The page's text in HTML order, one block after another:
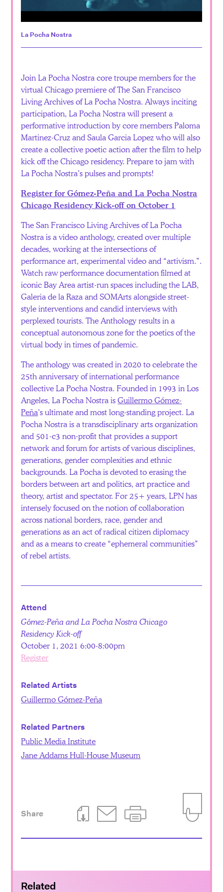
La Pocha Nostra
Join La Pocha Nostra core troupe members for the
virtual Chicago premiere of The San Francisco
Living Archives of La Pocha Nostra. Always inciting
participation, La Pocha Nostra will present a
performative introduction by core members Paloma
Martinez-Cruz and Saula Garcia Lopez who will also
create a collective poetic action after the film to help
kick off the Chicago residency. Prepare to jam with
La Pocha Nostra’s pulses and prompts!
Register for Gómez-Peña and La Pocha Nostra
Chicago Residency Kick-off on October 1
The San Francisco Living Archives of La Pocha
Nostra is a video anthology, created over multiple
decades, working at the intersections of
performance art, experimental video and “artivism.”.
Watch raw performance documentation filmed at
iconic Bay Area artist-run spaces including the LAB,
Galeria de la Raza and SOMArts alongside street-
style interventions and candid interviews with
perplexed tourists. The Anthology results in a
conceptual autonomous zone for the poetics of the
virtual body in times of pandemic.
The anthology was created in 2020 to celebrate the
25th anniversary of international performance
collective La Pocha Nostra. Founded in 1993 in Los
Angeles, La Pocha Nostra isGuillermo Gómez-
Peña’s ultimate and most long-standing project. La
Pocha Nostra is a transdisciplinary arts organization
and 501-c3 non-profit that provides a support
network and forum for artists of various disciplines,
generations, gender complexities and ethnic
backgrounds. La Pocha is devoted to erasing the
borders between art and politics, art practice and
theory, artist and spectator. For 25+ years, LPN has
intensely focused on the notion of collaboration
across national borders, race, gender and
generations as an act of radical citizen diplomacy
and as a means to create “ephemeral communities”
of rebel artists.
Attend
Gómez-Peña and La Pocha Nostra Chicago
Residency Kick-off
October 1, 2021 6:00-8:00pm
Register
Related Artists
Guillermo Gómez-Peña
Related Partners
Public Media Institute
Jane Addams Hull-House Museum
Share
Related